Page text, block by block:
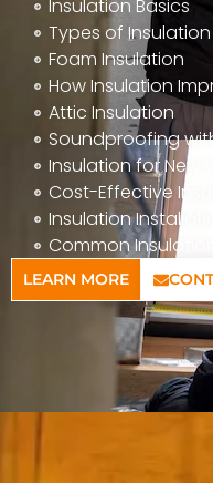
Insulation Basics
Types of Insulation
Foam Insulation
How Insulation
Attic Insulation
Soundproofing
Insulation for New
Cost-Effective
Insulation
Common
LEARN MORE